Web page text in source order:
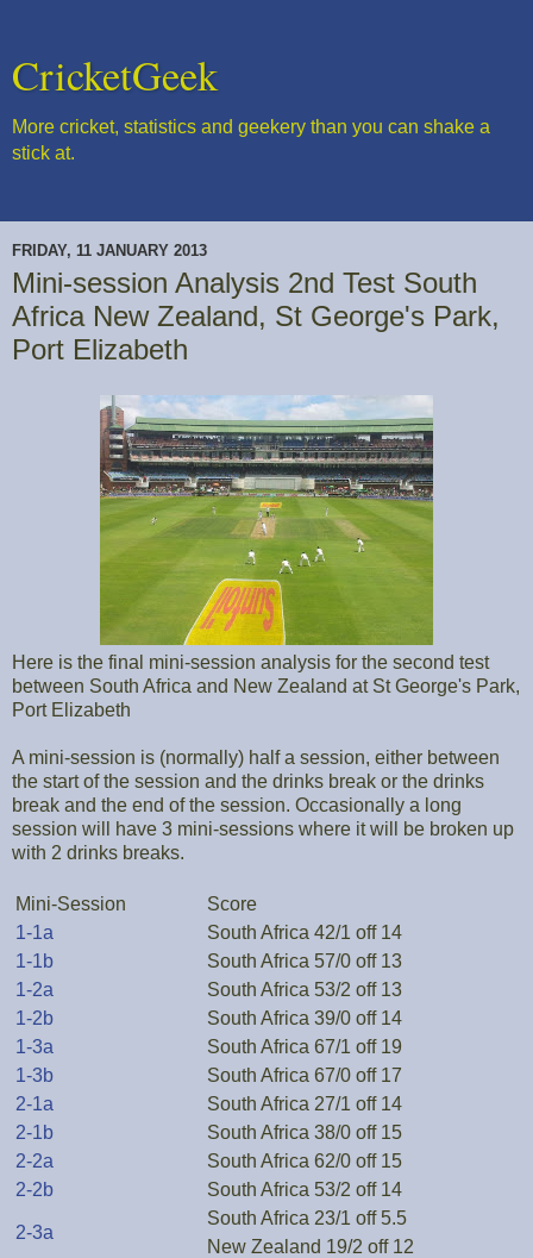
CricketGeek
More cricket, statistics and geekery than you can shake a
stick at.
FRIDAY, 11 JANUARY 2013
Mini-session Analysis 2nd Test South
Africa New Zealand, St George's Park,
Port Elizabeth
Here is the final mini-session analysis for the second test
between South Africa and New Zealand at St George's Park,
Port Elizabeth
A mini-session is (normally) half a session, either between
the start of the session and the drinks break or the drinks
break and the end of the session. Occasionally a long
session will have 3 mini-sessions where it will be broken up
with 2 drinks breaks.
Mini-Session
Score
1-1a
South Africa 42/1 off 14
1-1b
South Africa 57/0 off 13
1-2a
South Africa 53/2 off 13
1-2b
South Africa 39/0 off 14
1-3a
South Africa 67/1 off 19
1-3b
South Africa 67/0 off 17
2-1a
South Africa 27/1 off 14
2-1b
South Africa 38/0 off 15
2-2a
South Africa 62/0 off 15
2-2b
South Africa 53/2 off 14
2-3a
South Africa 23/1 off 5.5
New Zealand 19/2 off 12